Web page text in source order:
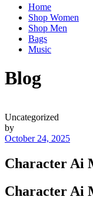
Home
Shop Women
Shop Men
Bags
Music
Blog
Uncategorized
by
October 24, 2025
Character Ai
Character Ai